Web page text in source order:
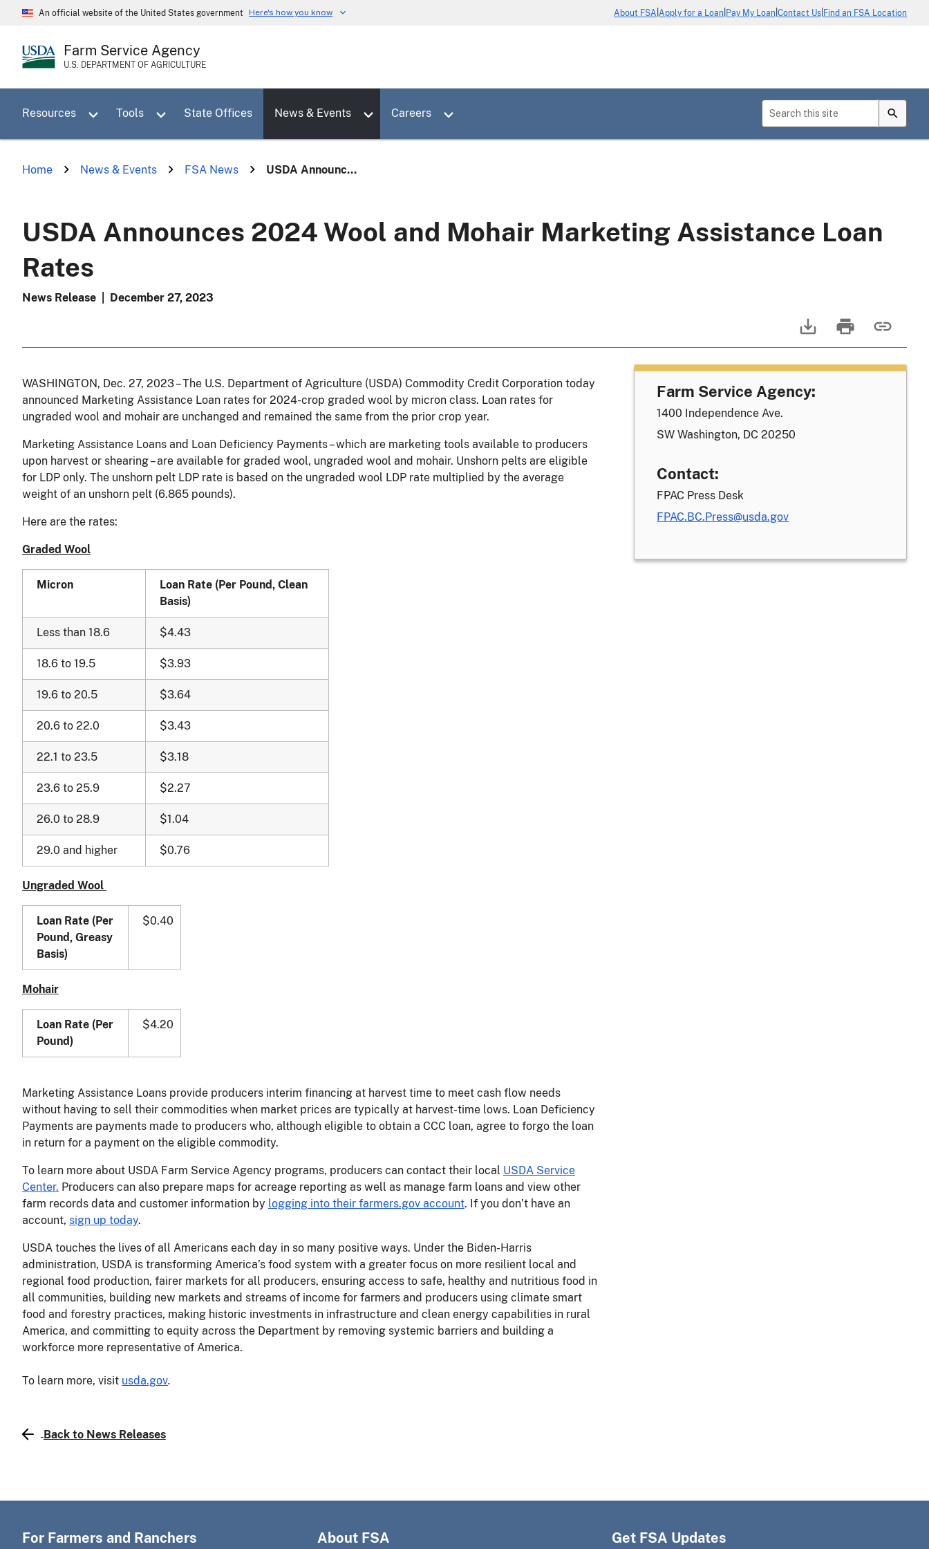
Skip
content
An official website of the United States government Here's how you know About FSA Apply for a Loan Pay My Loan Contact Us Find an FSA Location
Farm Service Agency
U.S. DEPARTMENT OF AGRICULTURE
Resources Tools State Offices News & Events Careers
Home News & Events FSA News USDA Announc...
USDA Announces 2024 Wool and Mohair Marketing Assistance Loan
Rates
News Release December 27, 2023
WASHINGTON, Dec. 27, 2023 – The U.S. Department of Agriculture (USDA) Commodity Credit Corporation today
announced Marketing Assistance Loan rates for 2024-crop graded wool by micron class. Loan rates for
ungraded wool and mohair are unchanged and remained the same from the prior crop year.
Marketing Assistance Loans and Loan Deficiency Payments – which are marketing tools available to producers
upon harvest or shearing – are available for graded wool, ungraded wool and mohair. Unshorn pelts are eligible
for LDP only. The unshorn pelt LDP rate is based on the ungraded wool LDP rate multiplied by the average
weight of an unshorn pelt (6.865 pounds).
Here are the rates:
Graded Wool
Micron
Loan Rate (Per Pound, Clean
Basis)
Less than 18.6 $4.43
18.6 to 19.5 $3.93
19.6 to 20.5 $3.64
20.6 to 22.0 $3.43
22.1 to 23.5 $3.18
23.6 to 25.9 $2.27
26.0 to 28.9 $1.04
29.0 and higher $0.76
Ungraded Wool
Loan Rate (Per
Pound, Greasy
Basis)
$0.40
Mohair
Loan Rate (Per
Pound)
$4.20
Marketing Assistance Loans provide producers interim financing at harvest time to meet cash flow needs
without having to sell their commodities when market prices are typically at harvest-time lows. Loan Deficiency
Payments are payments made to producers who, although eligible to obtain a CCC loan, agree to forgo the loan
in return for a payment on the eligible commodity.
To learn more about USDA Farm Service Agency programs, producers can contact their local USDA Service
Center. Producers can also prepare maps for acreage reporting as well as manage farm loans and view other
farm records data and customer information by logging into their farmers.gov account. If you don’t have an
account, sign up today.
USDA touches the lives of all Americans each day in so many positive ways. Under the Biden-Harris
administration, USDA is transforming America’s food system with a greater focus on more resilient local and
regional food production, fairer markets for all producers, ensuring access to safe, healthy and nutritious food in
all communities, building new markets and streams of income for farmers and producers using climate smart
food and forestry practices, making historic investments in infrastructure and clean energy capabilities in rural
America, and committing to equity across the Department by removing systemic barriers and building a
workforce more representative of America.
To learn more, visit usda.gov.
Farm Service Agency:
1400 Independence Ave.
SW Washington, DC 20250
Contact:
FPAC Press Desk
FPAC.BC.Press@usda.gov
Back to News Releases
For Farmers and Ranchers About FSA Get FSA Updates